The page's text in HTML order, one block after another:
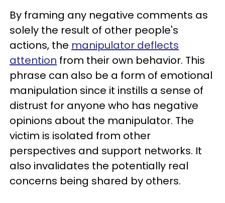
By framing any negative comments as
solely the result of other people's
actions, the manipulator deflects
attention from their own behavior. This
phrase can also be a form of emotional
manipulation since it instills a sense of
distrust for anyone who has negative
opinions about the manipulator. The
victim is isolated from other
perspectives and support networks. It
also invalidates the potentially real
concerns being shared by others.